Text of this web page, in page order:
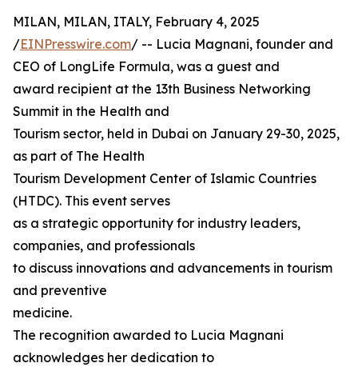
MILAN, MILAN, ITALY, February 4, 2025
/EINPresswire.com/ -- Lucia Magnani, founder and
CEO of LongLife Formula, was a guest and
award recipient at the 13th Business Networking
Summit in the Health and
Tourism sector, held in Dubai on January 29-30, 2025,
as part of The Health
Tourism Development Center of Islamic Countries
(HTDC). This event serves
as a strategic opportunity for industry leaders,
companies, and professionals
to discuss innovations and advancements in tourism
and preventive
medicine.
The recognition awarded to Lucia Magnani
acknowledges her dedication to